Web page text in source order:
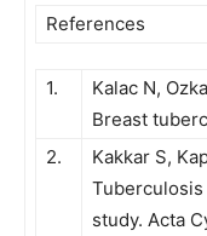
References
1.
Kalac N,
Breast
2.
Kakkar S,
study. Acta